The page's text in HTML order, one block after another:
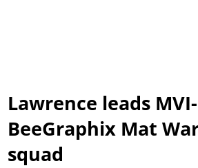
Lawrence leads MVI-
BeeGraphix Mat
squad